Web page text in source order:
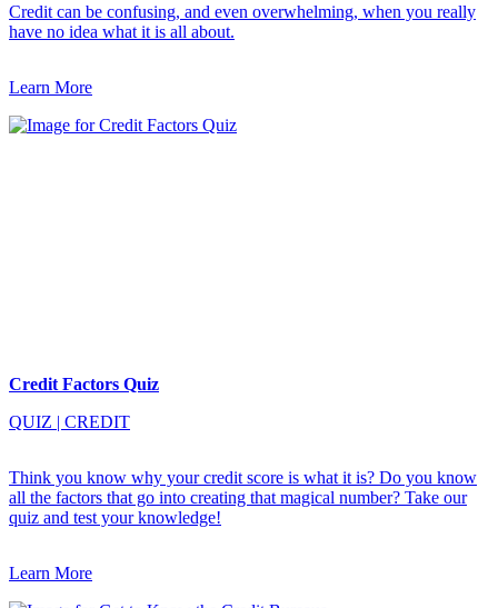
Credit can be confusing, and even overwhelming, when you really
have no idea what it is all about.
Learn More
Credit Factors Quiz
QUIZ | CREDIT
Think you know why your credit score is what it is? Do you know
all the factors that go into creating that magical number? Take our
quiz and test your knowledge!
Learn More